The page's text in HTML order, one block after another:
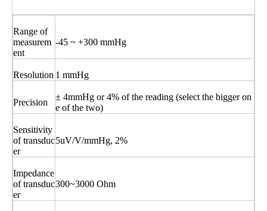
Range of
measurem
ent
-45 ~ +300 mmHg
Resolution 1 mmHg
Precision
± 4mmHg or 4% of the reading (select the bigger on
e of the two)
Sensitivity
of transduc
er
5uV/V/mmHg, 2%
Impedance
of transduc
er
300~3000 Ohm